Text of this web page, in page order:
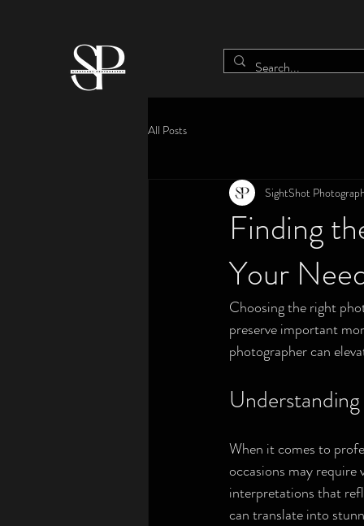
All Posts
Finding
Your
SightShot
Choosing the right
preserve important
photographer can
When it comes to
occasions may
interpretations that
can translate into